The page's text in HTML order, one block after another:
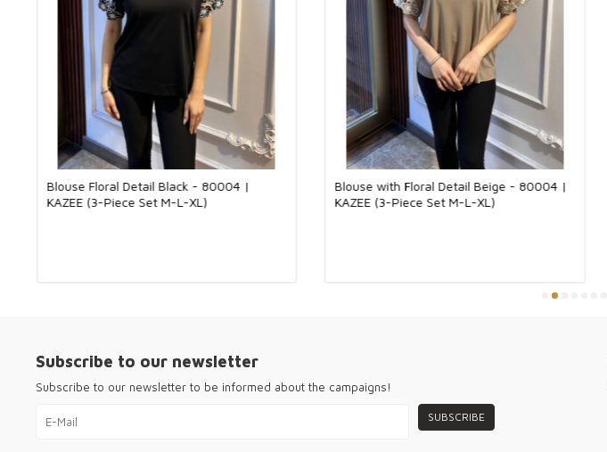
Blouse Floral Detail Black - 80004 |
KAZEE (3-Piece Set M-L-XL)
Blouse with Floral Detail Beige - 80004 |
KAZEE (3-Piece Set M-L-XL)
Subscribe to our newsletter
Subscribe to our newsletter to be informed about the campaigns!
SUBSCRIBE